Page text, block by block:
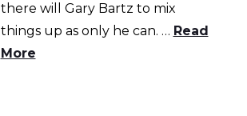
there will Gary Bartz to mix
things up as only he can. … Read
More